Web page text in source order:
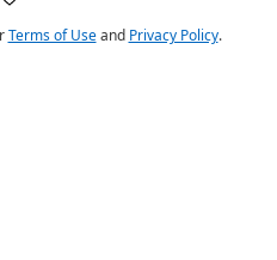
Terms of Useand Privacy Policy.